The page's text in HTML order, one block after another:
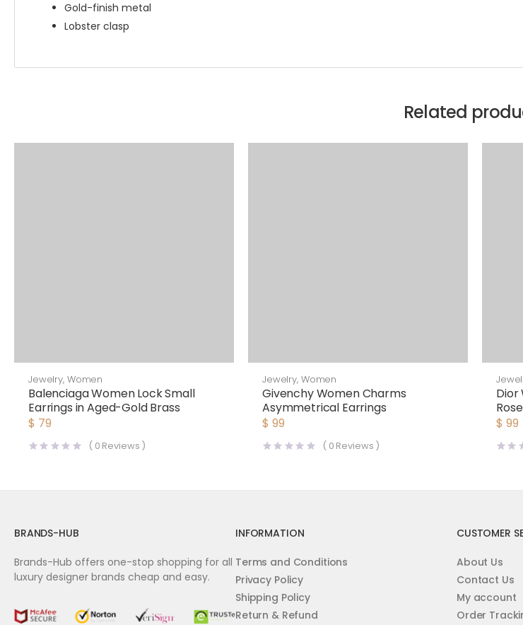
Gold-finish metal
Lobster clasp
Related
Jewelry, Women
Balenciaga Women Lock Small
Earrings in Aged-Gold Brass
$ 79
( 0 Reviews )
Jewelry, Women
Givenchy Women Charms
Asymmetrical Earrings
$ 99
( 0 Reviews )
Dior
$ 99
BRANDS-HUB
Brands-Hub offers one-stop shopping for all
luxury designer brands cheap and easy.
INFORMATION
Terms and Conditions
Privacy Policy
Shipping Policy
Return & Refund
CUSTOMER
About Us
Contact Us
My account
Order